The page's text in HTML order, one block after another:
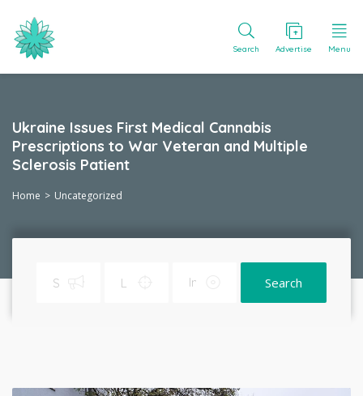
Search Advertise Menu
Ukraine Issues First Medical Cannabis
Prescriptions to War Veteran and Multiple
Sclerosis Patient
Home Uncategorized
Search